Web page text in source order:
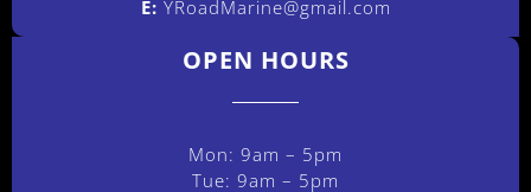
E: YRoadMarine@gmail.com
OPEN HOURS
Mon: 9am – 5pm
Tue: 9am – 5pm